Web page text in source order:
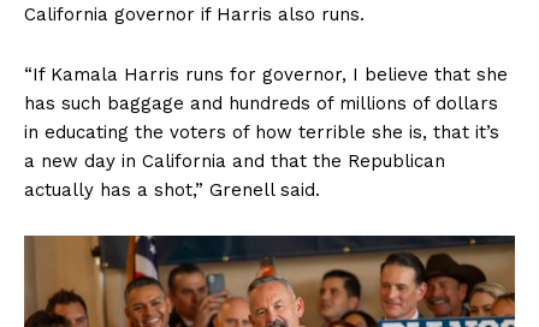
California governor if Harris also runs.
“If Kamala Harris runs for governor, I believe that she
has such baggage and hundreds of millions of dollars
in educating the voters of how terrible she is, that it’s
a new day in California and that the Republican
actually has a shot,” Grenell said.